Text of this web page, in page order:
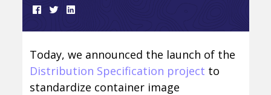
Today, we announced the launch of the
Distribution Specification project to
standardize container image